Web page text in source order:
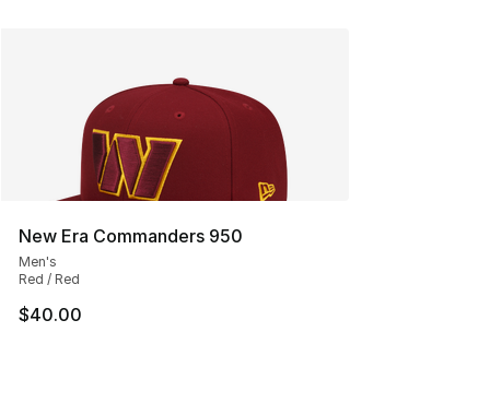
New Era Commanders 950
Men's
Red / Red
$40.00